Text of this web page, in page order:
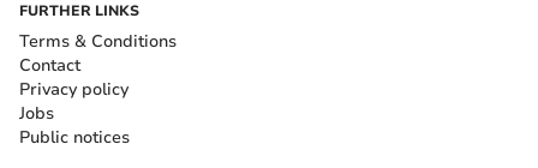
FURTHER LINKS
Terms & Conditions
Contact
Privacy policy
Jobs
Public notices